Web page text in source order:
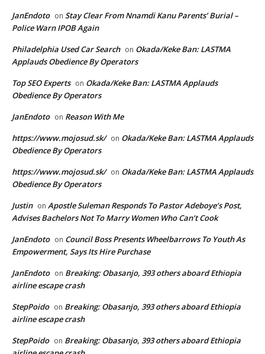
JanEndoto on Stay Clear From Nnamdi Kanu Parents’ Burial –
Police Warn IPOB Again
Philadelphia Used Car Search on Okada/Keke Ban: LASTMA
Applauds Obedience By Operators
Top SEO Experts on Okada/Keke Ban: LASTMA Applauds
Obedience By Operators
JanEndoto on Reason With Me
https://www.mojosud.sk/ on Okada/Keke Ban: LASTMA Applauds
Obedience By Operators
https://www.mojosud.sk/ on Okada/Keke Ban: LASTMA Applauds
Obedience By Operators
Justin on Apostle Suleman Responds To Pastor Adeboye’s Post,
Advises Bachelors Not To Marry Women Who Can’t Cook
JanEndoto on Council Boss Presents Wheelbarrows To Youth As
Empowerment, Says Its Hire Purchase
JanEndoto on Breaking: Obasanjo, 393 others aboard Ethiopia
airline escape crash
StepPoido on Breaking: Obasanjo, 393 others aboard Ethiopia
airline escape crash
StepPoido on Breaking: Obasanjo, 393 others aboard Ethiopia